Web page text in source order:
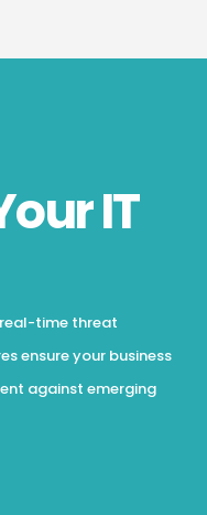
IT
time threat
ensure your business
against emerging